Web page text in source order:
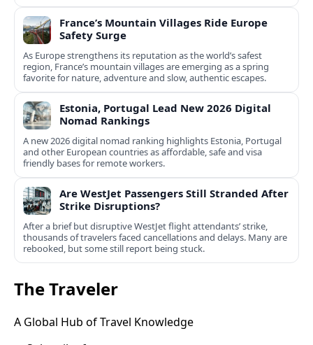
France’s Mountain Villages Ride Europe
Safety Surge
As Europe strengthens its reputation as the world’s safest
region, France’s mountain villages are emerging as a spring
favorite for nature, adventure and slow, authentic escapes.
Estonia, Portugal Lead New 2026 Digital
Nomad Rankings
A new 2026 digital nomad ranking highlights Estonia, Portugal
and other European countries as affordable, safe and visa
friendly bases for remote workers.
Are WestJet Passengers Still Stranded After
Strike Disruptions?
After a brief but disruptive WestJet flight attendants’ strike,
thousands of travelers faced cancellations and delays. Many are
rebooked, but some still report being stuck.
The Traveler
A Global Hub of Travel Knowledge